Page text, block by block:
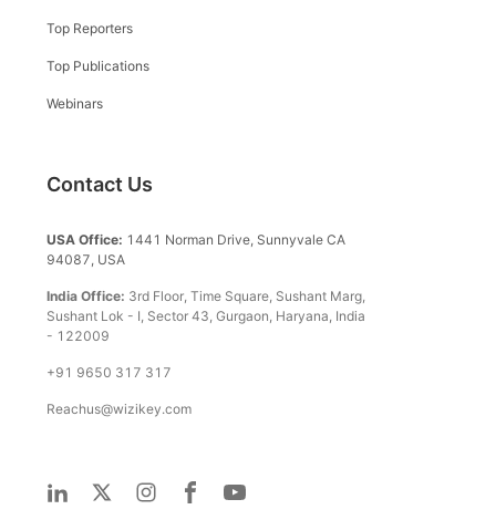
Top Reporters
Top Publications
Webinars
Contact Us
USA Office: 1441 Norman Drive, Sunnyvale CA
94087, USA
India Office: 3rd Floor, Time Square, Sushant Marg,
Sushant Lok - I, Sector 43, Gurgaon, Haryana, India
- 122009
+91 9650 317 317
Reachus@wizikey.com